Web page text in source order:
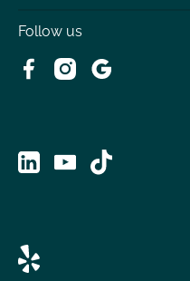
Follow us